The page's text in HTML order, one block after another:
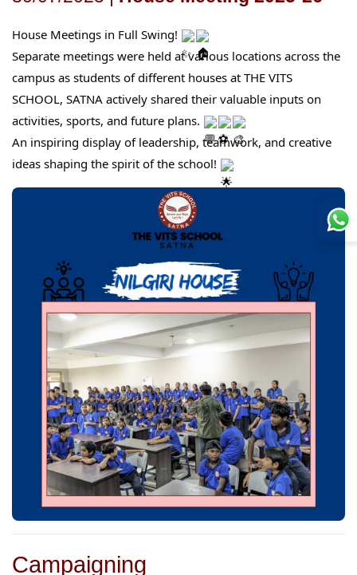
House Meetings in Full Swing!
Separate meetings were held at various locations across the
campus as students of different houses at THE VITS
SCHOOL, SATNA actively shared their valuable inputs on
activities, sports, and future plans.
An inspiring display of leadership, teamwork, and creative
ideas shaping the spirit of the school!
Campaigning